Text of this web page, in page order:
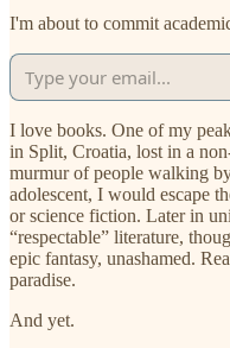
I'm about to commit
I love books. One of my
in Split, Croatia, lost in a
murmur of people walking
adolescent, I would escape
or science fiction. Later in
“respectable” literature,
epic fantasy, unashamed.
paradise.
And yet.